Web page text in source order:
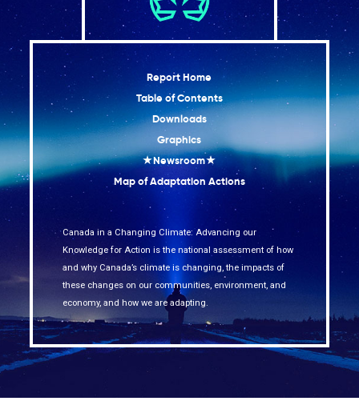
Report Home
Table of Contents
Downloads
Graphics
★Newsroom★
Map of Adaptation Actions
Canada in a Changing Climate: Advancing our
Knowledge for Action is the national assessment of how
and why Canada’s climate is changing, the impacts of
these changes on our communities, environment, and
economy, and how we are adapting.